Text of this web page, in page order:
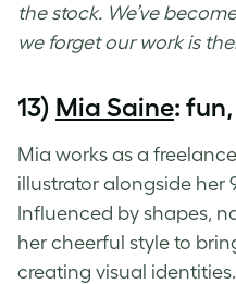
the stock. We’ve
we forget our work is
13) Mia Saine:
Mia works as a
illustrator alongside her
Influenced by shapes,
her cheerful style to
creating visual